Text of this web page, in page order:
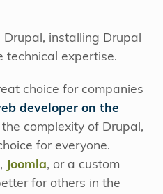
installing Drupal
technical expertise.
choice for companies
developer on the
complexity of Drupal,
for everyone.
, Joomla, or a custom
for others in the